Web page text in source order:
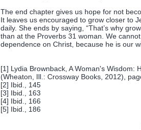
The end chapter gives us hope for not
It leaves us encouraged to grow closer to
daily. She ends by saying, “That’s why
than at the Proverbs 31 woman. We
dependence on Christ, because he is our
[1] Lydia Brownback, A Woman's Wisdom:
(Wheaton, Ill.: Crossway Books, 2012),
[2] Ibid., 145
[3] Ibid., 163
[4] Ibid., 166
[5] Ibid., 186